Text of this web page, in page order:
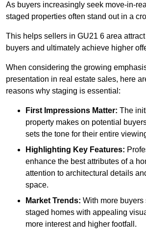
As buyers increasingly seek move-in-
staged properties often stand out in a
This helps sellers in GU21 6 area attract
buyers and ultimately achieve higher
When considering the growing
presentation in real estate sales, here
reasons why staging is essential:
First Impressions Matter: The
property makes on potential
sets the tone for their entire
Highlighting Key Features:
enhance the best attributes of a
attention to architectural details
space.
Market Trends: With more
staged homes with appealing
more interest and higher footfall.